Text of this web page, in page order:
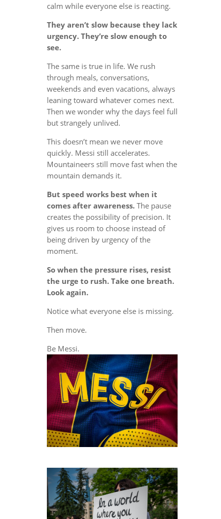
calm while everyone else is reacting.
They aren’t slow because they lack
urgency. They’re slow enough to
see.
The same is true in life. We rush
through meals, conversations,
weekends and even vacations, always
leaning toward whatever comes next.
Then we wonder why the days feel full
but strangely unlived.
This doesn’t mean we never move
quickly. Messi still accelerates.
Mountaineers still move fast when the
mountain demands it.
But speed works best when it
comes after awareness.The pause
creates the possibility of precision. It
gives us room to choose instead of
being driven by urgency of the
moment.
So when the pressure rises, resist
the urge to rush. Take one breath.
Look again.
Notice what everyone else is missing.
Then move.
Be Messi.